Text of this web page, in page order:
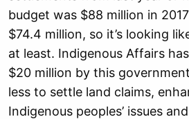
budget was $88 million in
$74.4 million, so it’s looking
at least. Indigenous Affairs
$20 million by this
less to settle land claims,
Indigenous peoples’ issues